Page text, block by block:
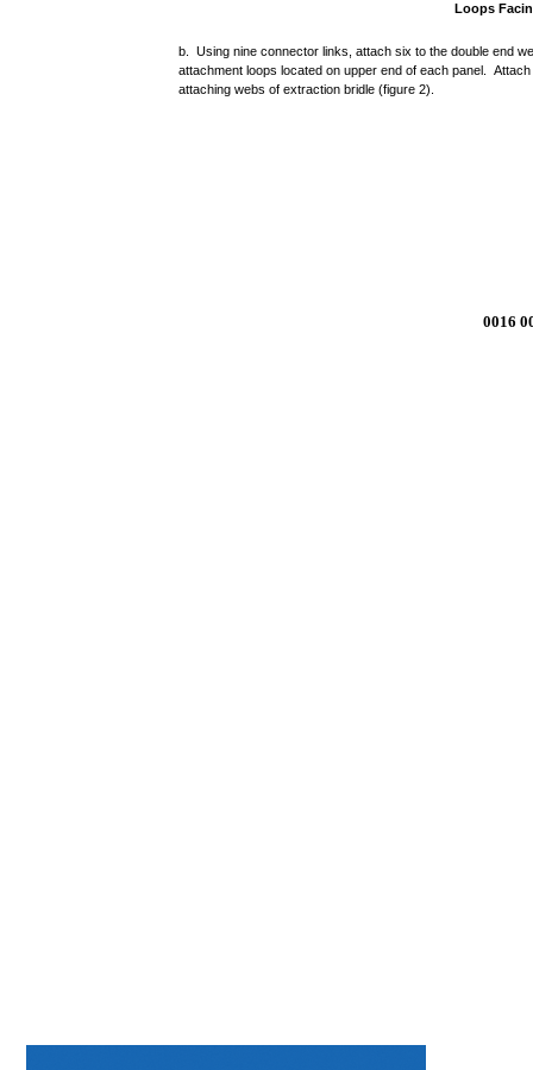
0016
Loops
b. Using nine connector links, attach six to the double
attachment loops located on upper end of each panel.
attaching webs of extraction bridle (figure 2).